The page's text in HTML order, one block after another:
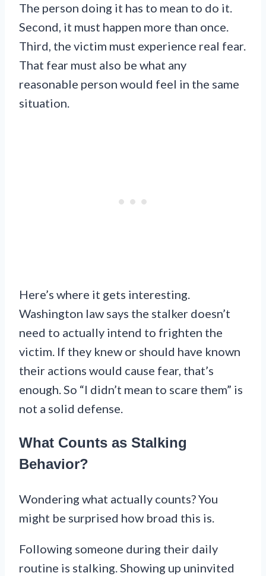
The person doing it has to mean to do it.
Second, it must happen more than once.
Third, the victim must experience real fear.
That fear must also be what any
reasonable person would feel in the same
situation.
Here’s where it gets interesting.
Washington law says the stalker doesn’t
need to actually intend to frighten the
victim. If they knew or should have known
their actions would cause fear, that’s
enough. So “I didn’t mean to scare them” is
not a solid defense.
What Counts as Stalking
Behavior?
Wondering what actually counts? You
might be surprised how broad this is.
Following someone during their daily
routine is stalking. Showing up uninvited